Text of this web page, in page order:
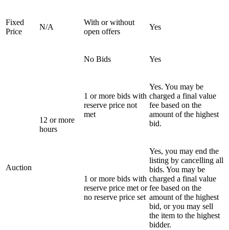
Fixed
Price
N/A
With or without
open offers
Yes
Auction
12 or more
hours
No Bids Yes
1 or more bids with
reserve price not
met
Yes. You may be
charged a final value
fee based on the
amount of the highest
bid.
1 or more bids with
reserve price met or
no reserve price set
Yes, you may end the
listing by cancelling all
bids. You may be
charged a final value
fee based on the
amount of the highest
bid, or you may sell
the item to the highest
bidder.